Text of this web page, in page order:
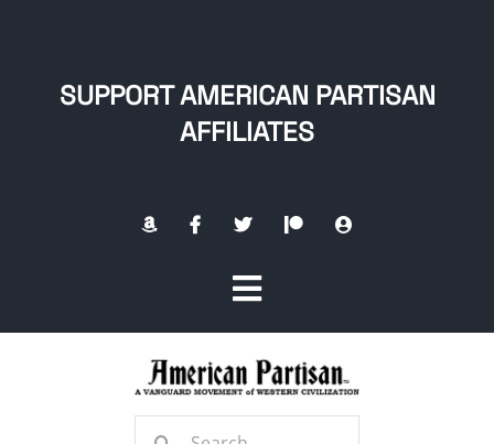
SUPPORT AMERICAN PARTISAN
AFFILIATES
Toggle
Navigation
Search